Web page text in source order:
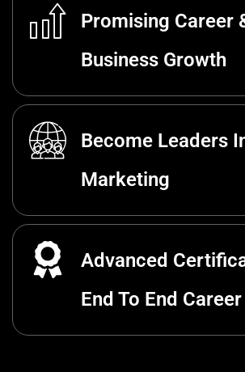
Promising Career
Business Growth
Become Leaders
Marketing
Advanced
End To End